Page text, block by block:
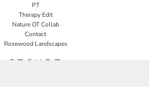
PT
Therapy Edit
Nature OT Collab
Contact
Rosewood Landscapes
SECURE